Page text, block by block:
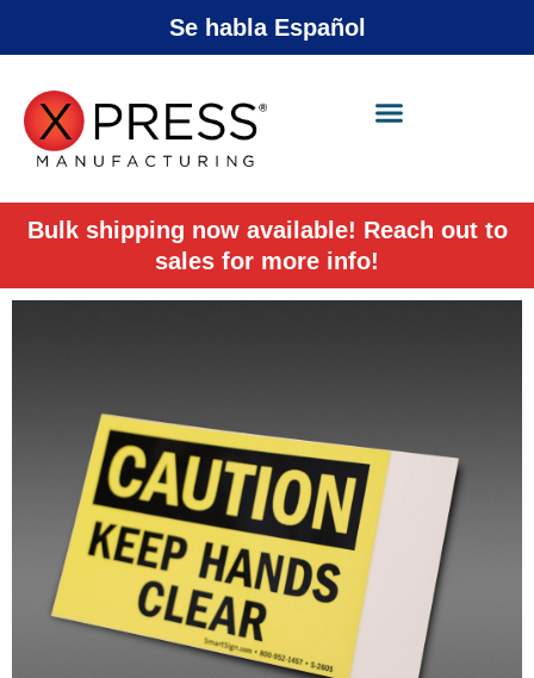
Se habla Español
Bulk shipping now available! Reach out to
sales for more info!
X-Press Agent
Online